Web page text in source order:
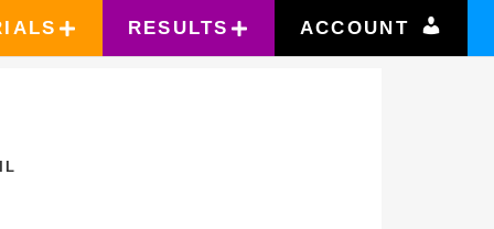
RESULTS ACCOUNT